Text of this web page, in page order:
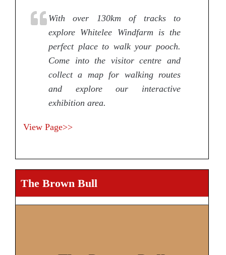
With over 130km of tracks to
explore Whitelee Windfarm is the
perfect place to walk your pooch.
Come into the visitor centre and
collect a map for walking routes
and explore our interactive
exhibition area.
View Page>>
The Brown Bull